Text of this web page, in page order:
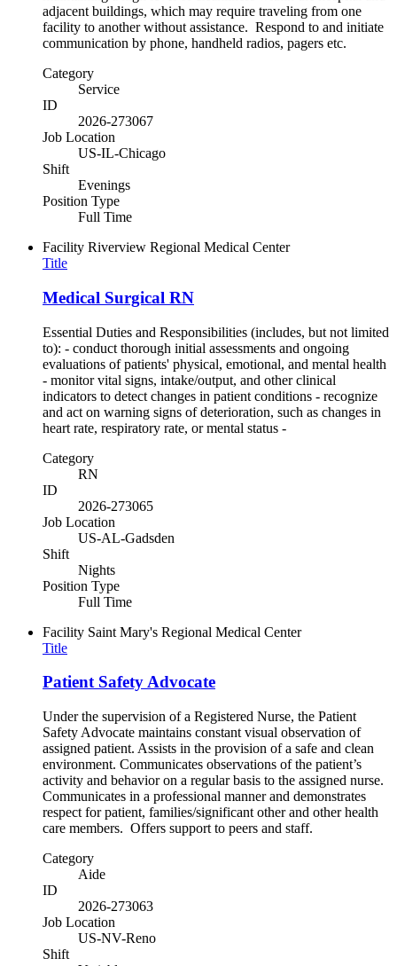
adjacent buildings, which may require traveling from one
facility to another without assistance. Respond to and initiate
communication by phone, handheld radios, pagers etc.
Category
Service
ID
2026-273067
Job Location
US-IL-Chicago
Shift
Evenings
Position Type
Full Time
Facility Riverview Regional Medical Center
Title
Medical Surgical RN
Essential Duties and Responsibilities (includes, but not limited
to): - conduct thorough initial assessments and ongoing
evaluations of patients' physical, emotional, and mental health
- monitor vital signs, intake/output, and other clinical
indicators to detect changes in patient conditions - recognize
and act on warning signs of deterioration, such as changes in
heart rate, respiratory rate, or mental status -
Category
RN
ID
2026-273065
Job Location
US-AL-Gadsden
Shift
Nights
Position Type
Full Time
Facility Saint Mary's Regional Medical Center
Title
Patient Safety Advocate
Under the supervision of a Registered Nurse, the Patient
Safety Advocate maintains constant visual observation of
assigned patient. Assists in the provision of a safe and clean
environment. Communicates observations of the patient’s
activity and behavior on a regular basis to the assigned nurse.
Communicates in a professional manner and demonstrates
respect for patient, families/significant other and other health
care members. Offers support to peers and staff.
Category
Aide
ID
2026-273063
Job Location
US-NV-Reno
Shift